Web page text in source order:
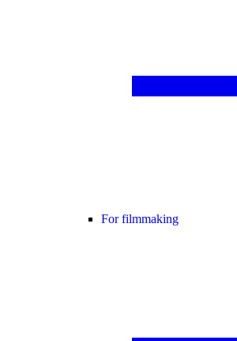
For filmmaking